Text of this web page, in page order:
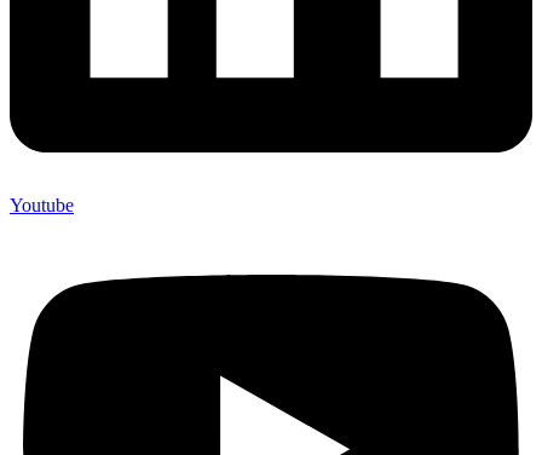
Youtube